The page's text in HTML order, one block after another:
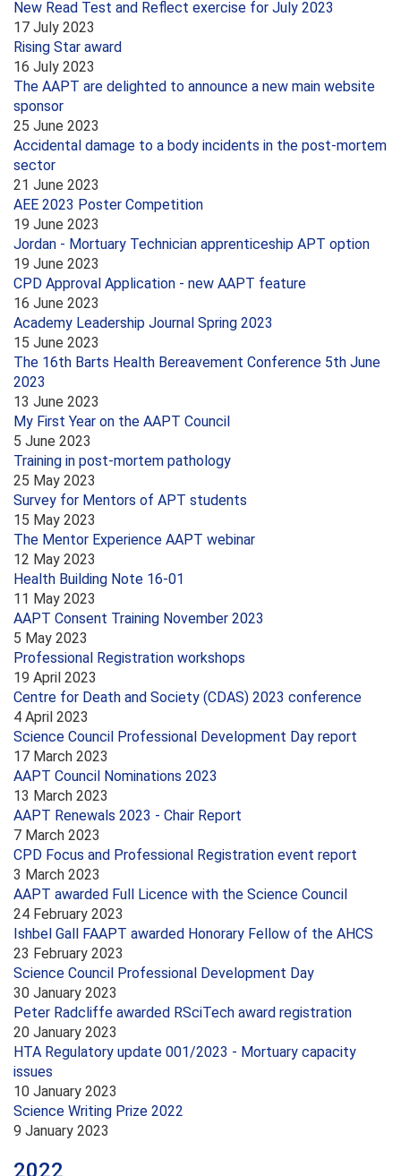
New Read Test and Reflect exercise for July 2023
17 July 2023
Rising Star award
16 July 2023
The AAPT are delighted to announce a new main website
sponsor
25 June 2023
Accidental damage to a body incidents in the post-mortem
sector
21 June 2023
AEE 2023 Poster Competition
19 June 2023
Jordan - Mortuary Technician apprenticeship APT option
19 June 2023
CPD Approval Application - new AAPT feature
16 June 2023
Academy Leadership Journal Spring 2023
15 June 2023
The 16th Barts Health Bereavement Conference 5th June
2023
13 June 2023
My First Year on the AAPT Council
5 June 2023
Training in post-mortem pathology
25 May 2023
Survey for Mentors of APT students
15 May 2023
The Mentor Experience AAPT webinar
12 May 2023
Health Building Note 16-01
11 May 2023
AAPT Consent Training November 2023
5 May 2023
Professional Registration workshops
19 April 2023
Centre for Death and Society (CDAS) 2023 conference
4 April 2023
Science Council Professional Development Day report
17 March 2023
AAPT Council Nominations 2023
13 March 2023
AAPT Renewals 2023 - Chair Report
7 March 2023
CPD Focus and Professional Registration event report
3 March 2023
AAPT awarded Full Licence with the Science Council
24 February 2023
Ishbel Gall FAAPT awarded Honorary Fellow of the AHCS
23 February 2023
Science Council Professional Development Day
30 January 2023
Peter Radcliffe awarded RSciTech award registration
20 January 2023
HTA Regulatory update 001/2023 - Mortuary capacity
issues
10 January 2023
Science Writing Prize 2022
9 January 2023
2022